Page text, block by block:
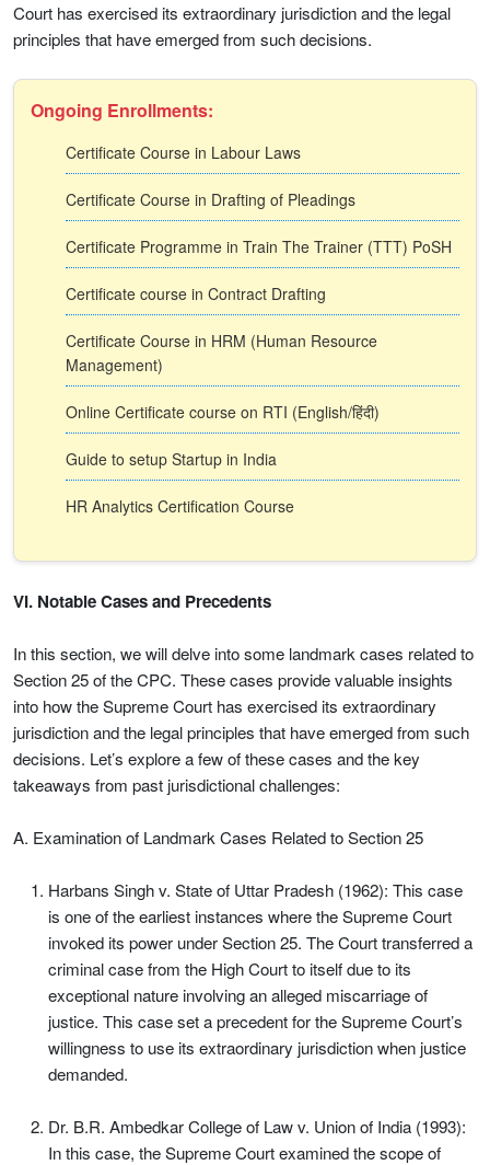
Court has exercised its extraordinary jurisdiction and the legal
principles that have emerged from such decisions.
Ongoing Enrollments:
Certificate Course in Labour Laws
Certificate Course in Drafting of Pleadings
Certificate Programme in Train The Trainer (TTT) PoSH
Certificate course in Contract Drafting
Certificate Course in HRM (Human Resource
Management)
Online Certificate course on RTI (English/हिंदी)
Guide to setup Startup in India
HR Analytics Certification Course
VI. Notable Cases and Precedents
In this section, we will delve into some landmark cases related to
Section 25 of the CPC. These cases provide valuable insights
into how the Supreme Court has exercised its extraordinary
jurisdiction and the legal principles that have emerged from such
decisions. Let’s explore a few of these cases and the key
takeaways from past jurisdictional challenges:
A. Examination of Landmark Cases Related to Section 25
Harbans Singh v. State of Uttar Pradesh (1962): This case
is one of the earliest instances where the Supreme Court
invoked its power under Section 25. The Court transferred a
criminal case from the High Court to itself due to its
exceptional nature involving an alleged miscarriage of
justice. This case set a precedent for the Supreme Court’s
willingness to use its extraordinary jurisdiction when justice
demanded.
Dr. B.R. Ambedkar College of Law v. Union of India (1993):
In this case, the Supreme Court examined the scope of